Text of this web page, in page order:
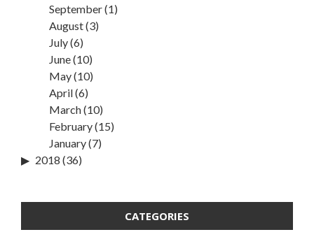
September(1)
August(3)
July(6)
June(10)
May(10)
April(6)
March(10)
February(15)
January(7)
2018 (36)
CATEGORIES